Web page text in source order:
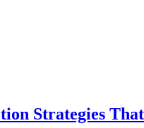
Strategies